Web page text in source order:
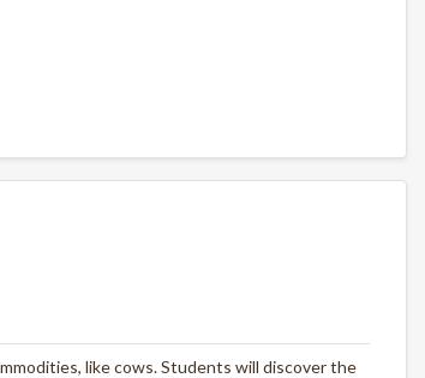
like cows. Students will discover the